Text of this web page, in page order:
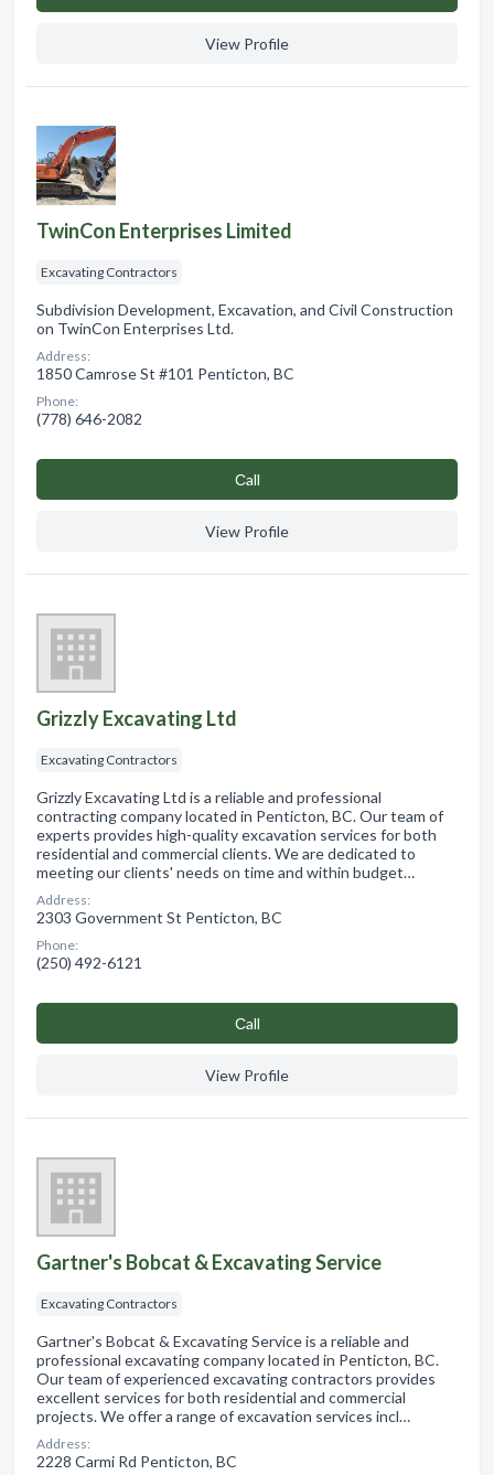
View Profile
TwinCon Enterprises Limited
Excavating Contractors
Subdivision Development, Excavation, and Civil Construction
on TwinCon Enterprises Ltd.
Address:
1850 Camrose St #101 Penticton, BC
Phone:
(778) 646-2082
Сall
View Profile
Grizzly Excavating Ltd
Excavating Contractors
Grizzly Excavating Ltd is a reliable and professional
contracting company located in Penticton, BC. Our team of
experts provides high-quality excavation services for both
residential and commercial clients. We are dedicated to
meeting our clients' needs on time and within budget…
Address:
2303 Government St Penticton, BC
Phone:
(250) 492-6121
Сall
View Profile
Gartner's Bobcat & Excavating Service
Excavating Contractors
Gartner's Bobcat & Excavating Service is a reliable and
professional excavating company located in Penticton, BC.
Our team of experienced excavating contractors provides
excellent services for both residential and commercial
projects. We offer a range of excavation services incl…
Address:
2228 Carmi Rd Penticton, BC